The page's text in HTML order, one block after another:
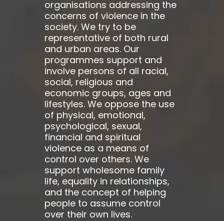
organisations addressing the
concerns of violence in the
society. We try to be
representative of both rural
and urban areas. Our
programmes support and
involve persons of all racial,
social, religious and
economic groups, ages and
lifestyles. We oppose the use
of physical, emotional,
psychological, sexual,
financial and spiritual
violence as a means of
control over others. We
support wholesome family
life, equality in relationships,
and the concept of helping
people to assume control
over their own lives.